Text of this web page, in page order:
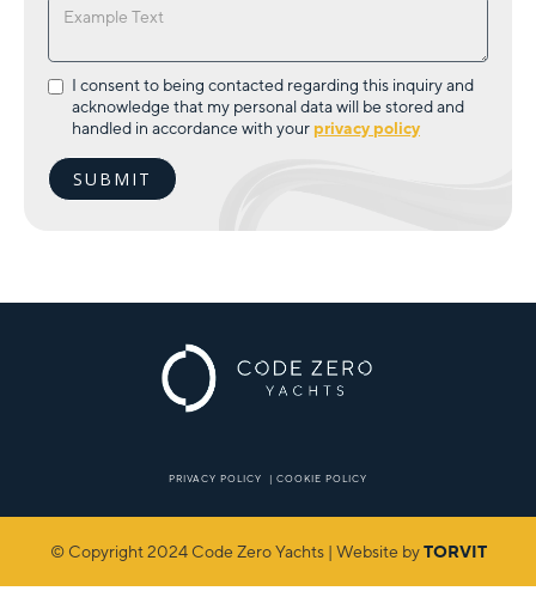
I consent to being contacted regarding this inquiry and
acknowledge that my personal data will be stored and
handled in accordance with your privacy policy
PRIVACY POLICY | COOKIE POLICY
© Copyright 2024 Code Zero Yachts | Website byTORVIT